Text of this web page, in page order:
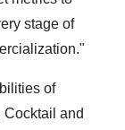
stage of
of
Cocktail and